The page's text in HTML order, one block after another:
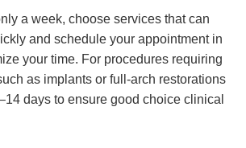
a week, choose services that can
and schedule your appointment in
your time. For procedures requiring
as implants or full-arch restorations
days to ensure good choice clinical